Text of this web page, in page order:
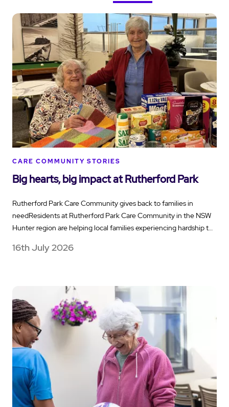
CARE COMMUNITY STORIES
Big hearts, big impact at Rutherford Park
Rutherford Park Care Community gives back to families in
needResidents at Rutherford Park Care Community in the NSW
Hunter region are helping local families experiencing hardship t…
16th July 2026